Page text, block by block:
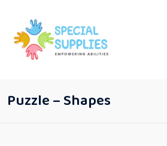
Puzzle – Shapes